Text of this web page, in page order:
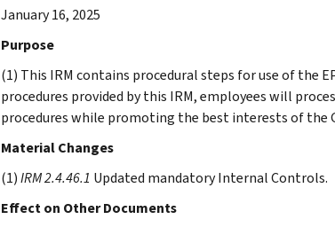
January 16, 2025
Purpose
(1) This IRM contains procedural steps for use of the
procedures provided by this IRM, employees will
procedures while promoting the best interests of the
Material Changes
(1)IRM 2.4.46.1 Updated mandatory Internal Controls.
Effect on Other Documents